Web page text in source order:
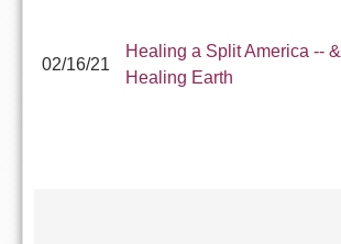
02/16/21
Healing a Split America -- &
Healing Earth